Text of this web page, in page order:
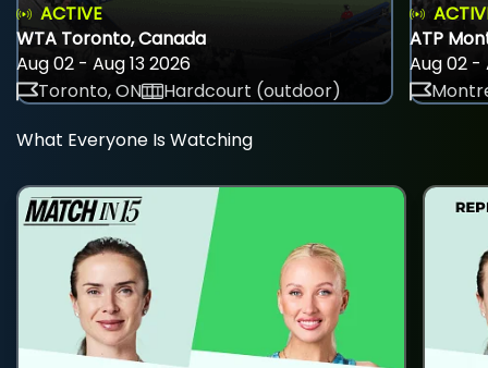
ACTIVE
WTA Toronto, Canada
Aug 02 - Aug 13 2026
Toronto, ON
Hardcourt (outdoor)
ATP
Aug 02 -
What Everyone Is Watching